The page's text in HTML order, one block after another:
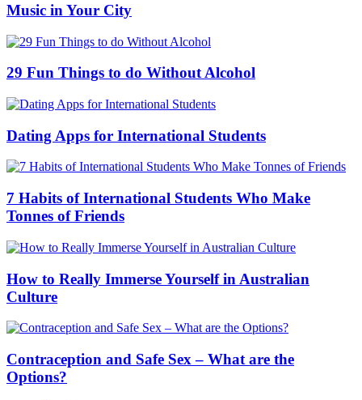
Music in Your City
29 Fun Things to do Without Alcohol
Dating Apps for International Students
7 Habits of International Students Who Make
Tonnes of Friends
How to Really Immerse Yourself in Australian
Culture
Contraception and Safe Sex – What are the
Options?